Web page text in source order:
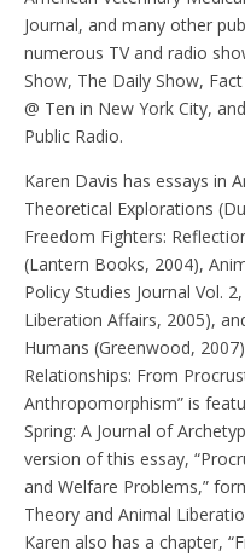
Journal, and many other
numerous TV and radio
Show, The Daily Show,
@ Ten in New York City,
Public Radio.
Karen Davis has essays in
Theoretical Explorations
Freedom Fighters:
(Lantern Books, 2004),
Policy Studies Journal Vol.
Liberation Affairs, 2005),
Humans (Greenwood,
Relationships: From
Anthropomorphism” is
Spring: A Journal of
version of this essay,
and Welfare Problems,”
Theory and Animal
Karen also has a chapter,